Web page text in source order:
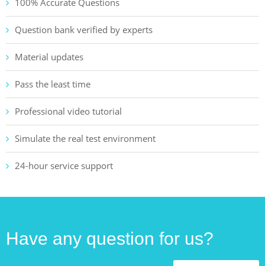
Question bank verified by experts
Material updates
Pass the least time
Professional video tutorial
Simulate the real test environment
24-hour service support
Have any question for us?